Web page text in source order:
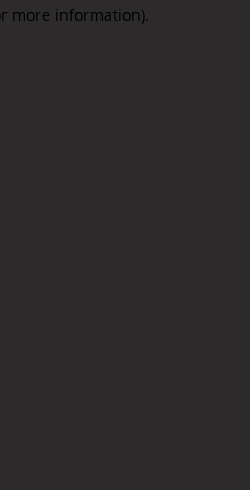
more information).